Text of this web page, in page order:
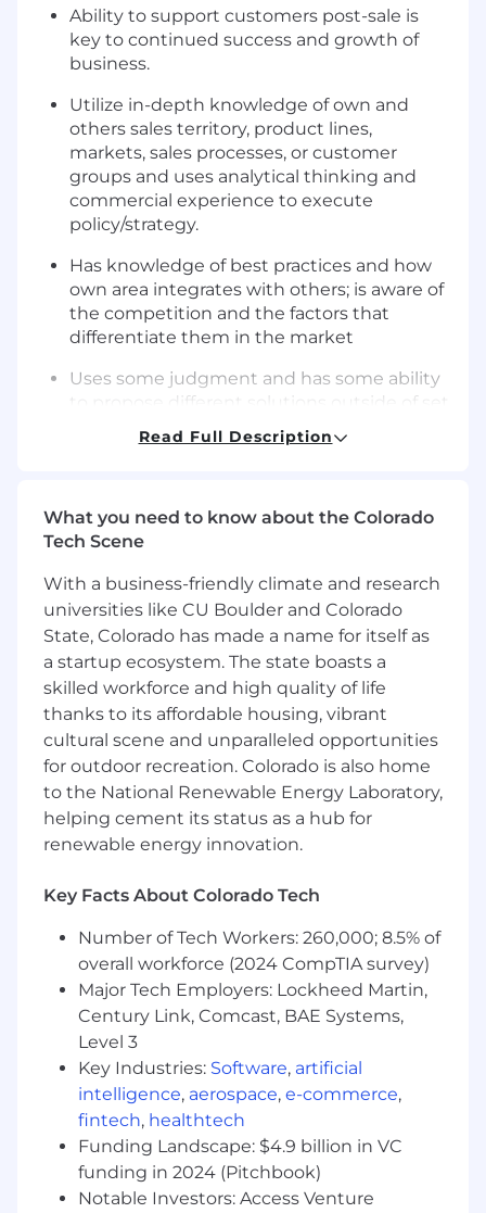
Ability to support customers post-sale is
key to continued success and growth of
business.
Utilize in-depth knowledge of own and
others sales territory, product lines,
markets, sales processes, or customer
groups and uses analytical thinking and
commercial experience to execute
policy/strategy.
Has knowledge of best practices and how
own area integrates with others; is aware of
the competition and the factors that
differentiate them in the market
Uses some judgment and has some ability
to propose different solutions outside of set
parameters to address more complicated,
day-to-day problems with projects, product
for decision making. Uses technical
experience and analytical thinking. Uses
sources outside of own teams to arrive at
decisions.
This role is an individual contributor,
but does have the support of Inside Sales
and distributor relationships, and
must assist in leading the overall territory
strategy with this broader team.
Acts as a resource for colleagues with less
experience. May lead small projects with
low risks and resource requirements.
bring team members to consensus around
expectations and may handle sensitive
issues.
Qualifications
Bachelors Degree & 3 years of experience;
OR High School Diploma/GED & 6 years of
experience; OR Bachelors Degree & a
Graduate of GE HealthCare CLP
Demonstrated experience presenting
complex information both verbally and
written to decision makers.
Read Full Description
What you need to know about the Colorado
Tech Scene
With a business-friendly climate and research
universities like CU Boulder and Colorado
State, Colorado has made a name for itself as
a startup ecosystem. The state boasts a
skilled workforce and high quality of life
thanks to its affordable housing, vibrant
cultural scene and unparalleled opportunities
for outdoor recreation. Colorado is also home
to the National Renewable Energy Laboratory,
helping cement its status as a hub for
renewable energy innovation.
Key Facts About Colorado Tech
Number of Tech Workers: 260,000; 8.5% of
overall workforce (2024 CompTIA survey)
Major Tech Employers: Lockheed Martin,
Century Link, Comcast, BAE Systems,
Level 3
Key Industries: Software, artificial
intelligence, aerospace, e-commerce,
fintech, healthtech
Funding Landscape: $4.9 billion in VC
funding in 2024 (Pitchbook)
Notable Investors: Access Venture